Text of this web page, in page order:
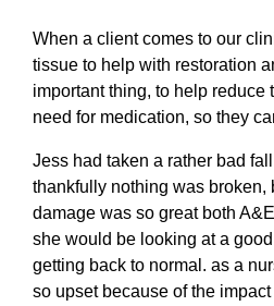
When a client comes to our
tissue to help with restoration
important thing, to help reduce
need for medication, so they
Jess had taken a rather bad
thankfully nothing was broken,
damage was so great both
she would be looking at a
getting back to normal. as a
so upset because of the